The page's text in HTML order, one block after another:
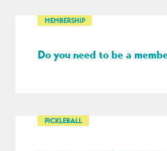
MEMBERSHIP
Do you need to be a
are pretty cool too!
PICKLEBALL